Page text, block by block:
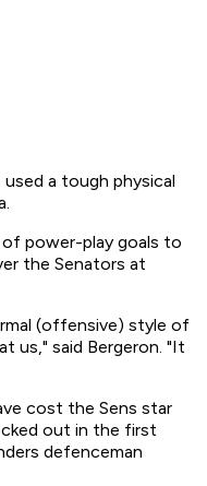
a tough physical
of power-play goals to
the Senators at
(offensive) style of
us," said Bergeron. "It
cost the Sens star
out in the first
defenceman